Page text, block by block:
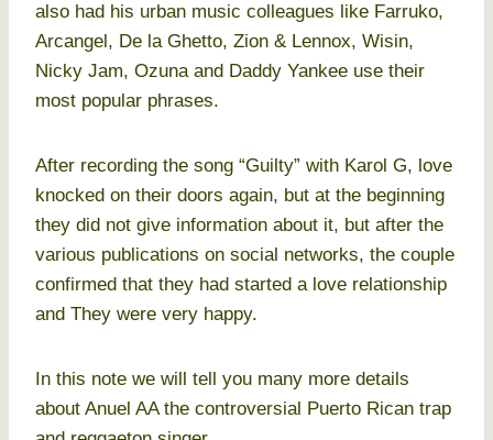
also had his urban music colleagues like Farruko,
Arcangel, De la Ghetto, Zion & Lennox, Wisin,
Nicky Jam, Ozuna and Daddy Yankee use their
most popular phrases.
After recording the song “Guilty” with Karol G, love
knocked on their doors again, but at the beginning
they did not give information about it, but after the
various publications on social networks, the couple
confirmed that they had started a love relationship
and They were very happy.
In this note we will tell you many more details
about Anuel AA the controversial Puerto Rican trap